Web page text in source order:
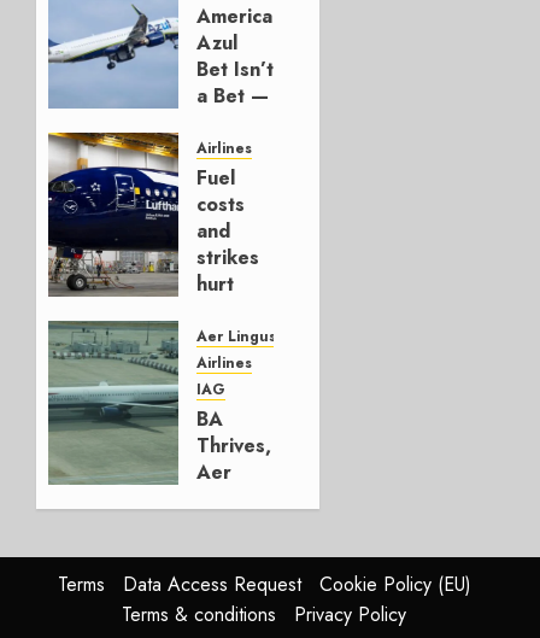
American’s
Azul
Bet Isn’t
a Bet —
Hedge
AUGUST
4, 2026
0
Airlines
Fuel
costs
and
strikes
hurt
Group
AUGUST
4, 2026
0
Aer Lingus
Airlines
IAG
BA
Thrives,
Aer
In
HY2026
Terms Data Access Request
Cookie Policy (EU)
Terms & conditions
Privacy Policy